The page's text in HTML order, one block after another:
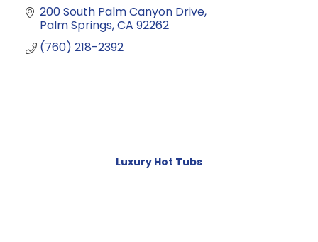
200 South Palm Canyon Drive
Palm Springs CA 92262
(760) 218-2392
Luxury Hot Tubs